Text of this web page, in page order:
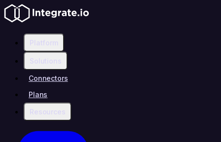
Platform
Solutions
Connectors
Plans
Resources